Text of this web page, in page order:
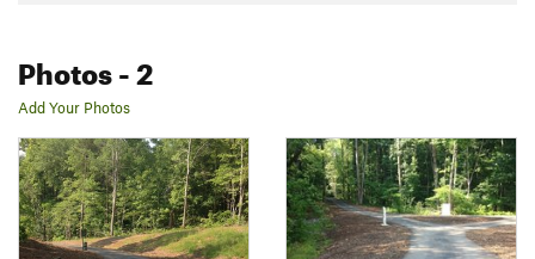
Photos- 2
Add Your Photos